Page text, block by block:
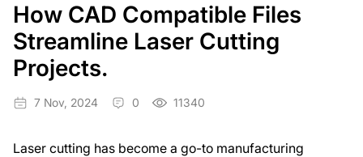
How CAD Compatible Files
Streamline Laser Cutting
Projects.
7 Nov, 2024 0 11340
Laser cutting has become a go-to manufacturing